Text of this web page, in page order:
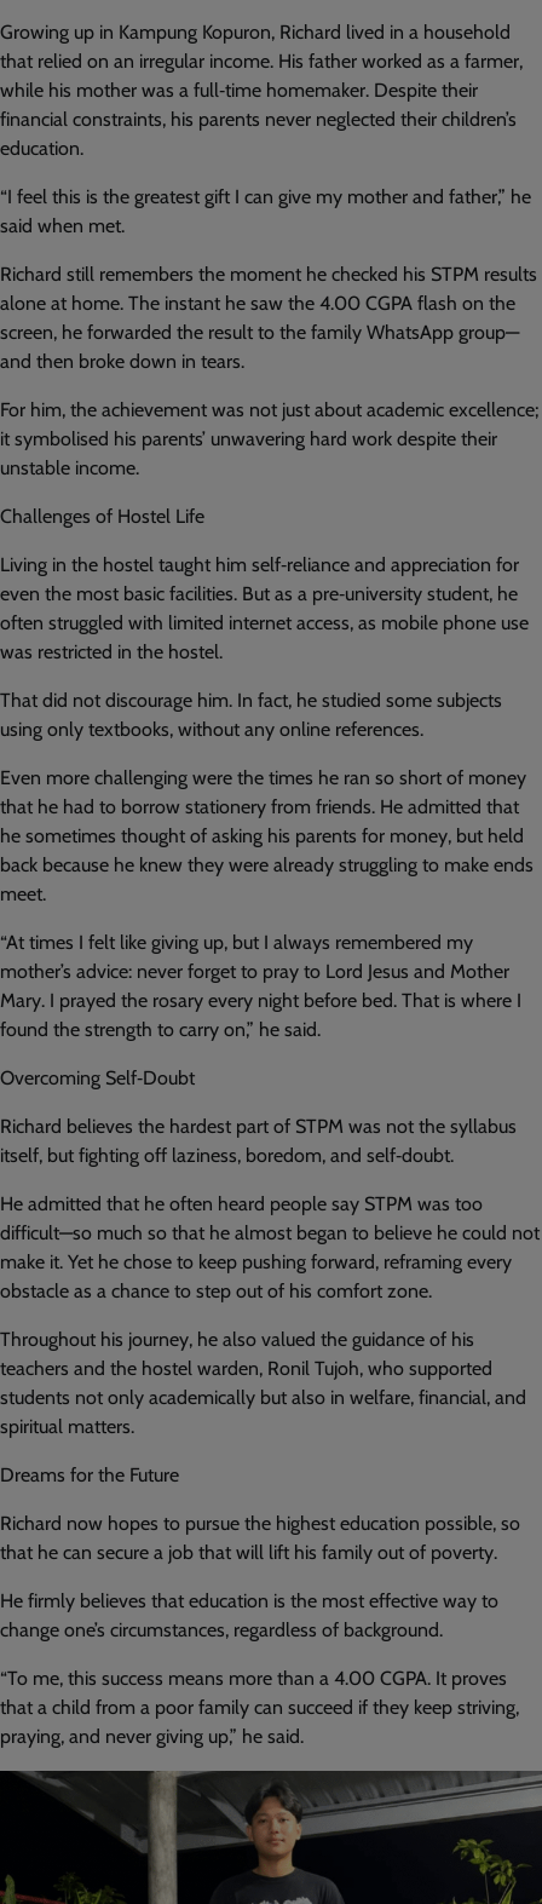
Growing up in Kampung Kopuron, Richard lived in a household
that relied on an irregular income. His father worked as a farmer,
while his mother was a full‑time homemaker. Despite their
financial constraints, his parents never neglected their children’s
education.
“I feel this is the greatest gift I can give my mother and father,” he
said when met.
Richard still remembers the moment he checked his STPM results
alone at home. The instant he saw the 4.00 CGPA flash on the
screen, he forwarded the result to the family WhatsApp group—
and then broke down in tears.
For him, the achievement was not just about academic excellence;
it symbolised his parents’ unwavering hard work despite their
unstable income.
Challenges of Hostel Life
Living in the hostel taught him self‑reliance and appreciation for
even the most basic facilities. But as a pre‑university student, he
often struggled with limited internet access, as mobile phone use
was restricted in the hostel.
That did not discourage him. In fact, he studied some subjects
using only textbooks, without any online references.
Even more challenging were the times he ran so short of money
that he had to borrow stationery from friends. He admitted that
he sometimes thought of asking his parents for money, but held
back because he knew they were already struggling to make ends
meet.
“At times I felt like giving up, but I always remembered my
mother’s advice: never forget to pray to Lord Jesus and Mother
Mary. I prayed the rosary every night before bed. That is where I
found the strength to carry on,” he said.
Overcoming Self‑Doubt
Richard believes the hardest part of STPM was not the syllabus
itself, but fighting off laziness, boredom, and self‑doubt.
He admitted that he often heard people say STPM was too
difficult—so much so that he almost began to believe he could not
make it. Yet he chose to keep pushing forward, reframing every
obstacle as a chance to step out of his comfort zone.
Throughout his journey, he also valued the guidance of his
teachers and the hostel warden, Ronil Tujoh, who supported
students not only academically but also in welfare, financial, and
spiritual matters.
Dreams for the Future
Richard now hopes to pursue the highest education possible, so
that he can secure a job that will lift his family out of poverty.
He firmly believes that education is the most effective way to
change one’s circumstances, regardless of background.
“To me, this success means more than a 4.00 CGPA. It proves
that a child from a poor family can succeed if they keep striving,
praying, and never giving up,” he said.